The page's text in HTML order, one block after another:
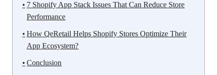
7 Shopify App Stack Issues That Can Reduce Store
Performance
How QeRetail Helps Shopify Stores Optimize Their
App Ecosystem?
Conclusion